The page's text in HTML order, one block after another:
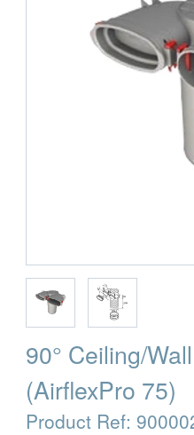
90° Ceiling/
(AirflexPro 75)
Product Ref: